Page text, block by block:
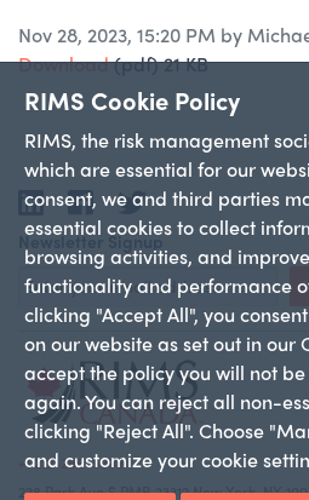
RIMS Cookie Policy
RIMS, the risk management
which are essential for our
consent, we and third parties
essential cookies to collect
browsing activities, and
functionality and performance
clicking "Accept All", you
on our website as set out in our
accept the policy you will not
again. You can reject all non-
clicking "Reject All". Choose
and customize your cookie
Nov 28, 2023, 15:20 PM by
Download(pdf)21 KB
LinkedIn
Facebook
Twitter
Newsletter Signup
+1 212-286-9292
228 Park Ave S PMB 23312 New York, NY